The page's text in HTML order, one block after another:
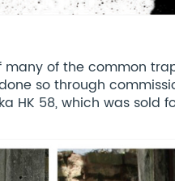
of the common
so through
HK 58, which was sold